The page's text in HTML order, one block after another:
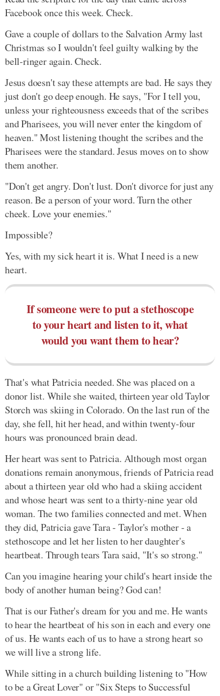
Facebook once this week. Check.
Gave a couple of dollars to the Salvation Army last
Christmas so I wouldn't feel guilty walking by the
bell-ringer again. Check.
Jesus doesn't say these attempts are bad. He says they
just don't go deep enough. He says, "For I tell you,
unless your righteousness exceeds that of the scribes
and Pharisees, you will never enter the kingdom of
heaven." Most listening thought the scribes and the
Pharisees were the standard. Jesus moves on to show
them another.
"Don't get angry. Don't lust. Don't divorce for just any
reason. Be a person of your word. Turn the other
cheek. Love your enemies."
Impossible?
Yes, with my sick heart it is. What I need is a new
heart.
If someone were to put a stethoscope
to your heart and listen to it, what
would you want them to hear?
That's what Patricia needed. She was placed on a
donor list. While she waited, thirteen year old Taylor
Storch was skiing in Colorado. On the last run of the
day, she fell, hit her head, and within twenty-four
hours was pronounced brain dead.
Her heart was sent to Patricia. Although most organ
donations remain anonymous, friends of Patricia read
about a thirteen year old who had a skiing accident
and whose heart was sent to a thirty-nine year old
woman. The two families connected and met. When
they did, Patricia gave Tara - Taylor's mother - a
stethoscope and let her listen to her daughter's
heartbeat. Through tears Tara said, "It's so strong."
Can you imagine hearing your child's heart inside the
body of another human being? God can!
That is our Father's dream for you and me. He wants
to hear the heartbeat of his son in each and every one
of us. He wants each of us to have a strong heart so
we will live a strong life.
While sitting in a church building listening to "How
to be a Great Lover" or "Six Steps to Successful